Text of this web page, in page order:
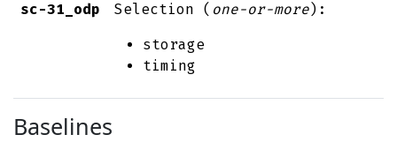
sc-31_odp Selection ( one-or-more):
storage
timing
Baselines